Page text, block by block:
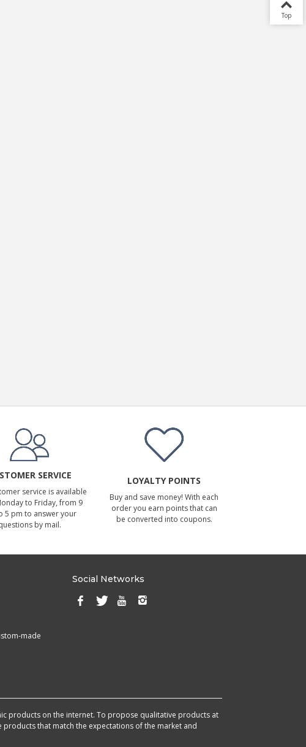
SERVICE
service is available
to Friday, from 9
5 pm to answer your
by mail.
LOYALTY POINTS
Buy and save money! With each
order you earn points that can
be converted into coupons.
made
Social Networks
products on the internet. To propose qualitative products at
that match the expectations of the market and
Top